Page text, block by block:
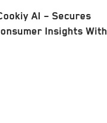
AI – Secures
Insights With